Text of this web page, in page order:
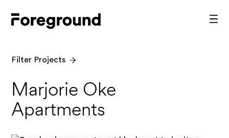
Foreground
Filter Projects
Marjorie Oke
Apartments